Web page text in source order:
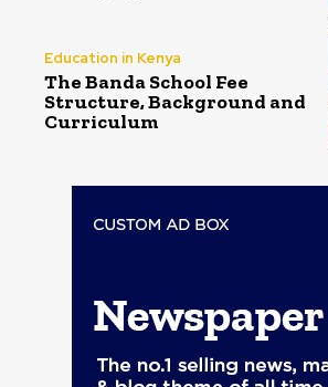
Education in Kenya
The Banda School Fee
Structure, Background and
Curriculum